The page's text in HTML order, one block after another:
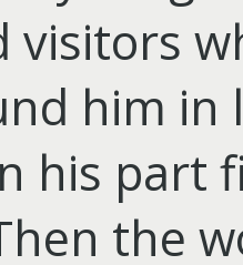
visitors
him in
his part
the